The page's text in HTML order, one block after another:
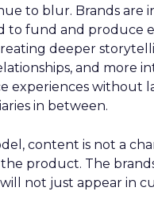
to blur. Brands are
to fund and produce
deeper
and more
experiences without
in between.
content is not a
product. The
not just appear in